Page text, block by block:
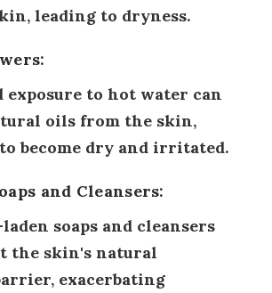
leading to dryness.
oils from the skin,
become dry and irritated.
and Cleansers:
the skin's natural
exacerbating